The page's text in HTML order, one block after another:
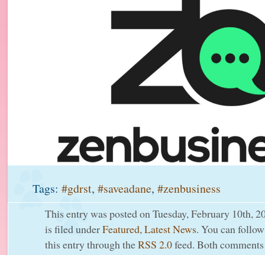
Tags: #gdrst, #saveadane, #zenbusiness
This entry was posted on Tuesday, February 10th,
is filed underFeatured, Latest News. You can
this entry through theRSS 2.0feed. Both